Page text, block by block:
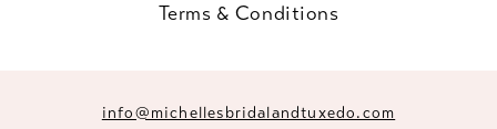
Terms & Conditions
info@michellesbridalandtuxedo.com